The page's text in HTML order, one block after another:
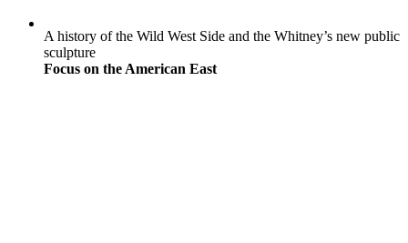
A history of the Wild West Side and the Whitney’s new public
sculpture
Focus on the American East